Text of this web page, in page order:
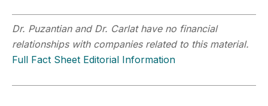
Dr. Puzantian and Dr. Carlat have no financial
relationships with companies related to this material.
Full Fact Sheet Editorial Information